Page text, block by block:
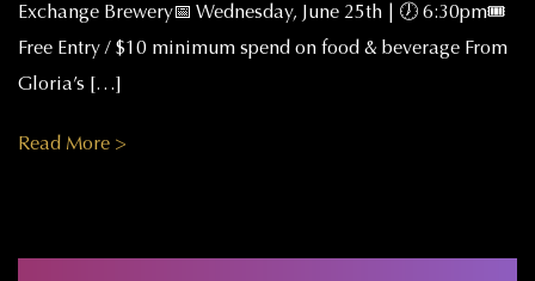
Exchange Brewery📅 Wednesday, June 25th | 🕖 6:30pm🎟️
Free Entry / $10 minimum spend on food & beverage From
Gloria’s […]
Read More >